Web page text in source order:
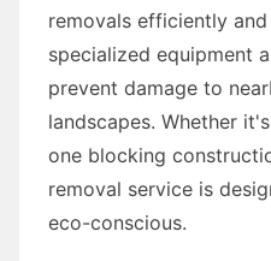
removals efficiently and
specialized equipment
prevent damage to
landscapes. Whether
one blocking
removal service is
eco-conscious.